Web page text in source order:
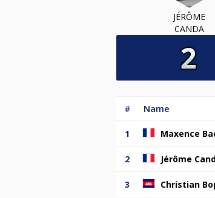
JÉRÔME
CANDA
# Name
1 Maxence
2 Jérôme
3 Christian